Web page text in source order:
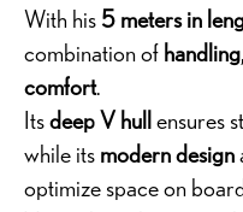
With his 5 meters in
combination of handling
comfort.
Its deep V hull ensures
while its modern design
optimize space on